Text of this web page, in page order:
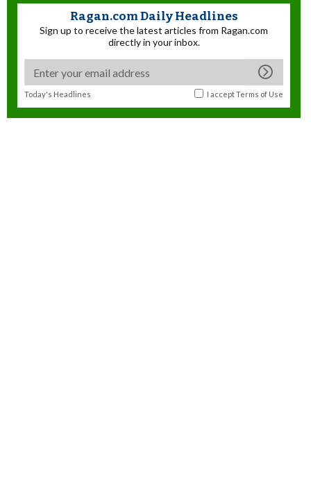
Ragan.com Daily Headlines
Sign up to receive the latest articles from Ragan.com
directly in your inbox.
Today's Headlines I acceptTerms of Use